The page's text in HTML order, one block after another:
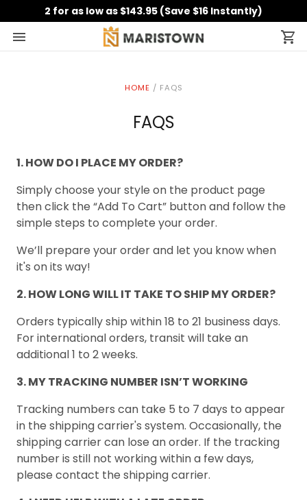
2 for as low as $143.95 (Save $16 Instantly)
HOME / FAQS
FAQS
1. HOW DO I PLACE MY ORDER?
Simply choose your style on the product page
then click the “Add To Cart” button and follow the
simple steps to complete your order.
We’ll prepare your order and let you know when
it's on its way!
2. HOW LONG WILL IT TAKE TO SHIP MY ORDER?
Orders typically ship within 18 to 21 business days.
For international orders, transit will take an
additional 1 to 2 weeks.
3. MY TRACKING NUMBER ISN’T WORKING
Tracking numbers can take 5 to 7 days to appear
in the shipping carrier's system. Occasionally, the
shipping carrier can lose an order. If the tracking
number is still not working within a few days,
please contact the shipping carrier.